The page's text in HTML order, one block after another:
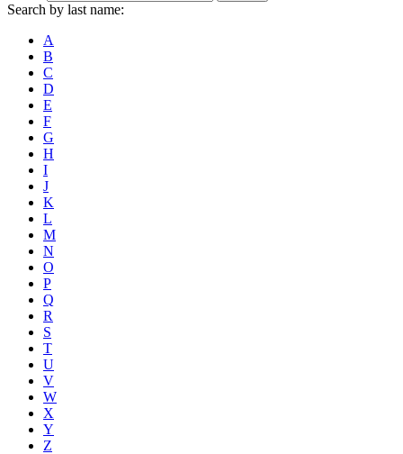
Search by last name:
A
B
C
D
E
F
G
H
I
J
K
L
M
N
O
P
Q
R
S
T
U
V
W
X
Y
Z